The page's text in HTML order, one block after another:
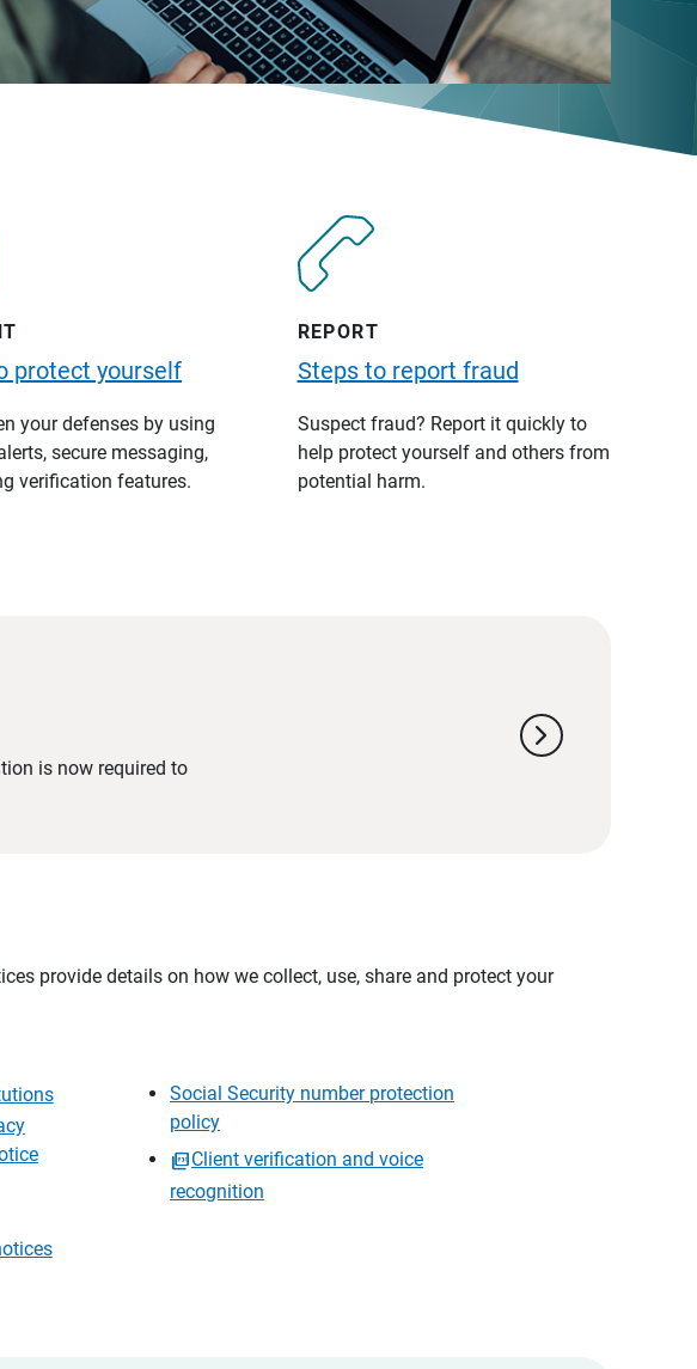
protect yourself
your defenses by using
secure messaging,
verification features.
REPORT
Steps to report fraud
Suspect fraud? Report it quickly to
help protect yourself and others from
potential harm.
is now required to
chevron_right
provide details on how we collect, use, share and protect your
Social Security number protection
policy
Client verification and voice
recognition